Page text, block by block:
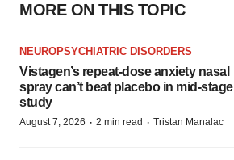
MORE ON THIS TOPIC
NEUROPSYCHIATRIC DISORDERS
Vistagen’s repeat-dose anxiety nasal
spray can’t beat placebo in mid-stage
study
August 7, 2026 · 2 min read · Tristan Manalac